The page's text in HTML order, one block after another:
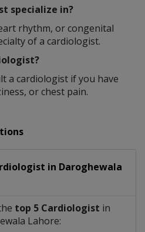
specialize in?
rhythm, or congenital
of a cardiologist.
a cardiologist if you have
or chest pain.
in Daroghewala
top 5 Cardiologist in
Lahore: